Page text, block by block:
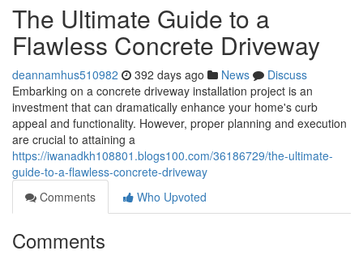
The Ultimate Guide to a
Flawless Concrete Driveway
deannamhus510982 392 days ago News
Discuss
Embarking on a concrete driveway installation project is an
investment that can dramatically enhance your home's curb
appeal and functionality. However, proper planning and execution
are crucial to attaining a
https://iwanadkh108801.blogs100.com/36186729/the-ultimate-
guide-to-a-flawless-concrete-driveway
Comments
Who Upvoted
Comments